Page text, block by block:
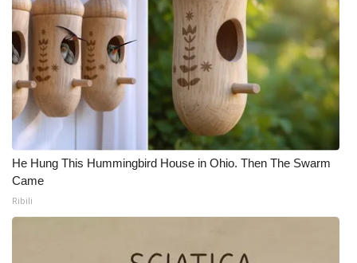
WCBI – On-Air Guest Rules
ADVERTISE
Broadcast & Digital
Outdoor Media
Video Services of WCBI
He Hung This Hummingbird House in Ohio. Then The Swarm
Came
Ribili